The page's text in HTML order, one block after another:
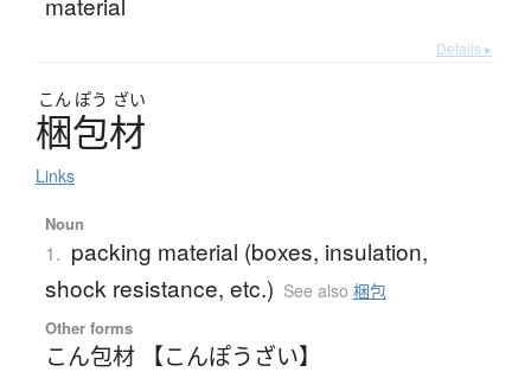
Details ▸
こん ぽう ざい
梱包材
Links
Noun
1. packing material (boxes, insulation,
shock resistance, etc.) See also 梱包
Other forms
こん包材 【こんぽうざい】